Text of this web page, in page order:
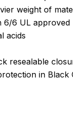
weight of
6/6 UL approved
acids
resealable
in